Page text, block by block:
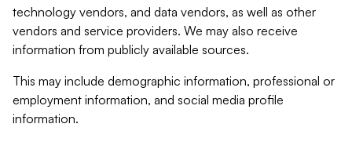
technology vendors, and data vendors, as well as other
vendors and service providers. We may also receive
information from publicly available sources.
This may include demographic information, professional or
employment information, and social media profile
information.